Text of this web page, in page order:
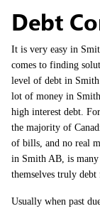
Debt
It is very easy in
comes to finding
level of debt in
lot of money in
high interest debt.
the majority of
of bills, and no real
in Smith AB, is
themselves truly
Usually when past